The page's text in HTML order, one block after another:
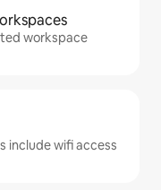
workspace
include wifi access